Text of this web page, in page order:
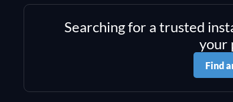
Searching for a trusted
your
Find